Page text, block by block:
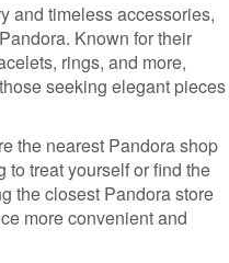
and timeless accessories,
Known for their
rings, and more,
seeking elegant pieces
the nearest Pandora shop
to treat yourself or find the
the closest Pandora store
more convenient and